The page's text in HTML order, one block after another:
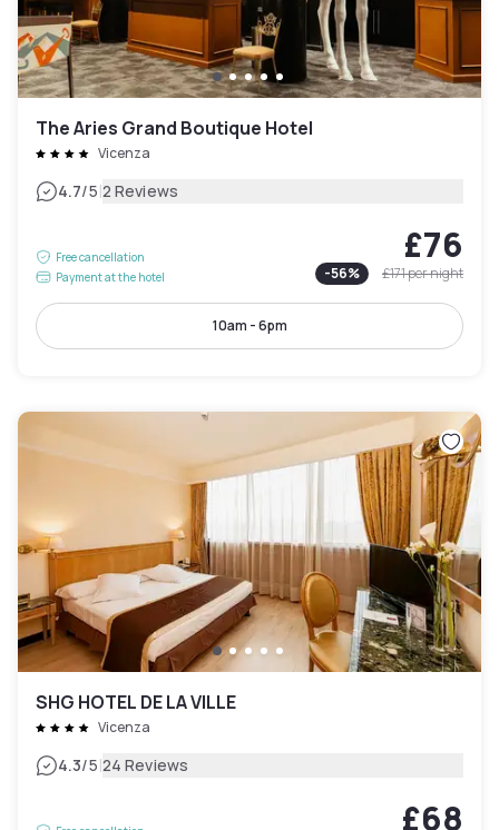
The Aries Grand Boutique Hotel
Vicenza
4.7/5|2 Reviews
Free cancellation
Payment at the hotel
£76
-56% £171per night
10am - 6pm
SHG HOTEL DE LA VILLE
Vicenza
4.3/5|24 Reviews
£68